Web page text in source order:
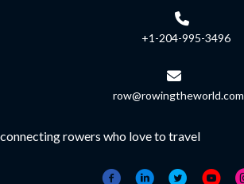
+1-204-995-3496
row@rowingtheworld.com
connecting rowers who love to travel